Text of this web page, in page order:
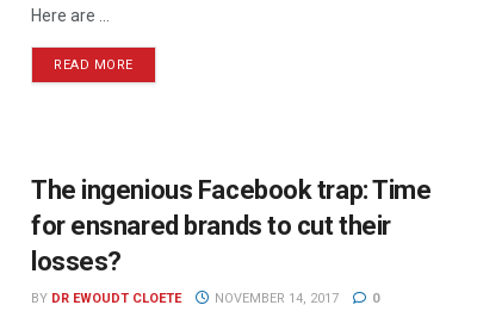
Here are ...
READ MORE
The ingenious Facebook trap: Time
for ensnared brands to cut their
losses?
BY DR EWOUDT CLOETE NOVEMBER 14, 2017 0